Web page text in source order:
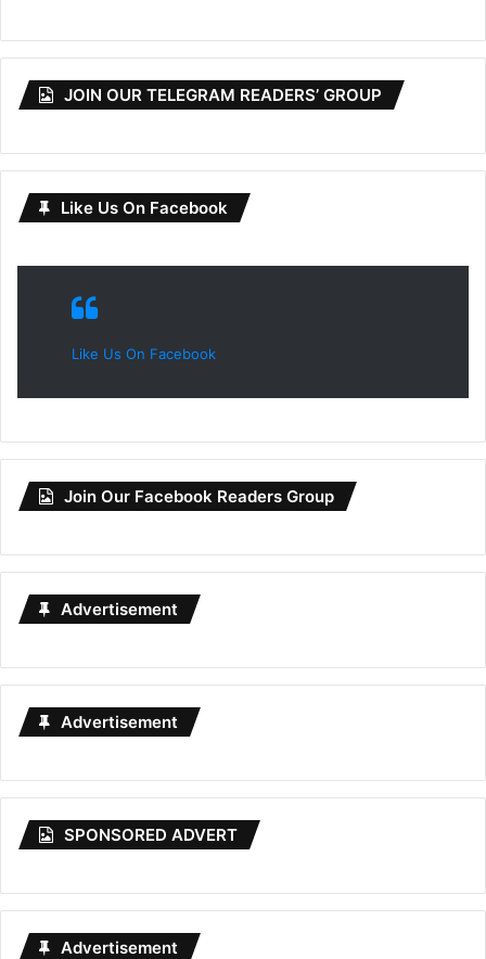
JOIN OUR TELEGRAM READERS’ GROUP
Like Us On Facebook
Like Us On Facebook
Join Our Facebook Readers Group
Advertisement
Advertisement
SPONSORED ADVERT
Advertisement